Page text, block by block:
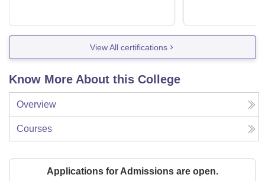
View All certifications
Know More About this College
Overview
Courses
Applications for Admissions are open.